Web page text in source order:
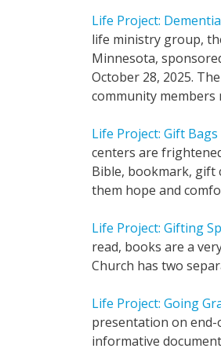
Life Project:
life ministry group,
Minnesota,
October 28, 2025.
community
Life Project: Gift
centers are
Bible, bookmark, gift
them hope and
Life Project: Gifting
read, books are a
Church has two
Life Project: Going
presentation on
informative